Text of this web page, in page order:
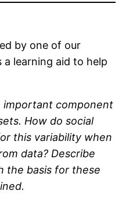
by one of our
learning aid to help
important component
How do social
this variability when
data? Describe
the basis for these